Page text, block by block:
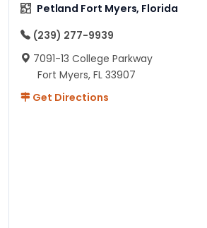
Petland Fort Myers, Florida
(239) 277-9939
7091-13 College Parkway
Fort Myers, FL 33907
Get Directions